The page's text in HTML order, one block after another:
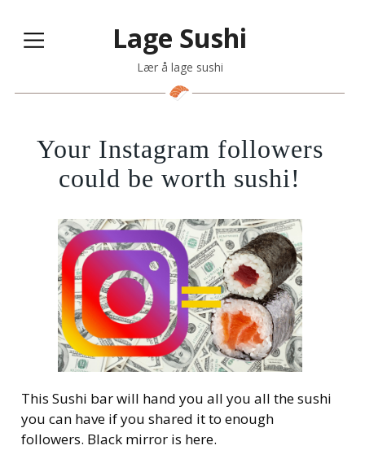
Lage Sushi
Lær å lage sushi
Your Instagram followers
could be worth sushi!
This Sushi bar will hand you all you all the sushi
you can have if you shared it to enough
followers. Black mirror is here.